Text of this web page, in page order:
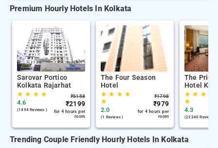
Premium Hourly Hotels In Kolkata
Sarovar Portico
Kolkata Rajarhat
★★ ★★
4.6
(1494 Reviews )
₹5158
₹2199
for 4 hours per
room
The Four Season
Hotel
★★ ★★
★
2.0
(1 Reviews )
₹1798
₹979
for 4 hours per
room
The Pride
Hotel
★★ ★
★
4.3
(22340 Reviews )
Trending Couple Friendly Hourly Hotels In Kolkata